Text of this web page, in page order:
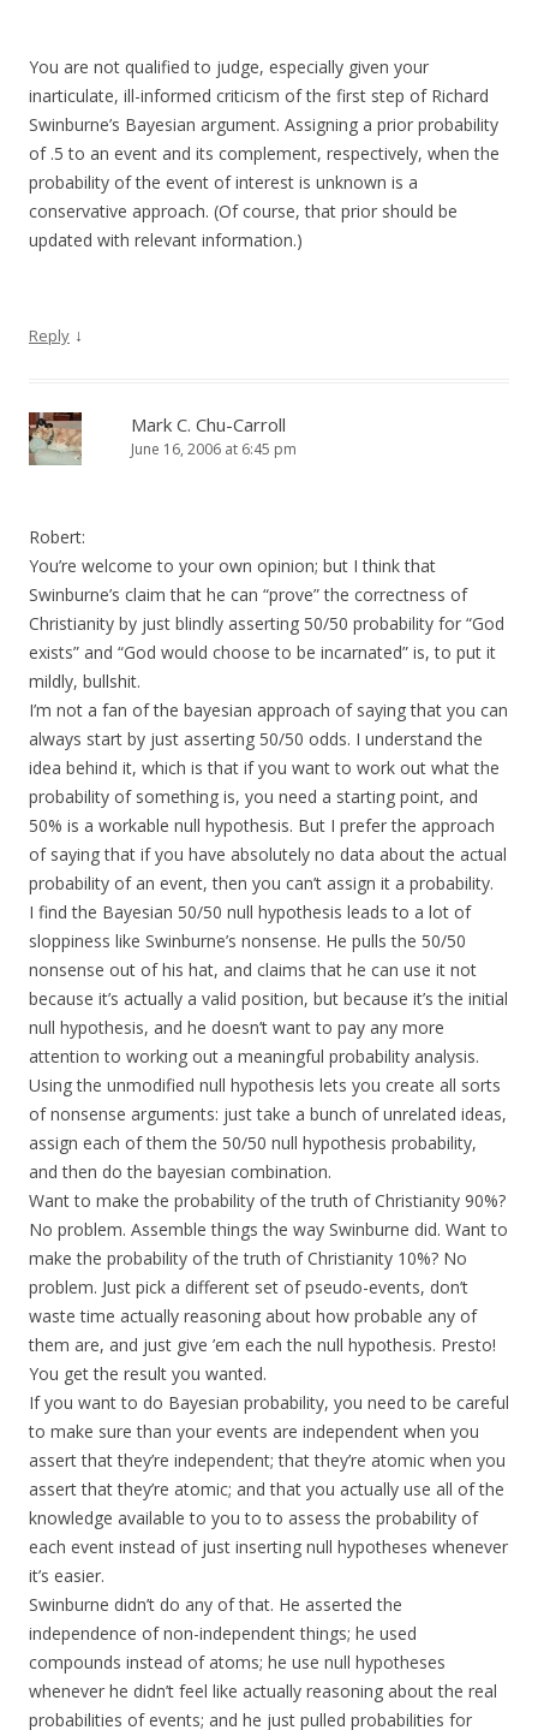
You are not qualified to judge, especially given your
inarticulate, ill-informed criticism of the first step of Richard
Swinburne’s Bayesian argument. Assigning a prior probability
of .5 to an event and its complement, respectively, when the
probability of the event of interest is unknown is a
conservative approach. (Of course, that prior should be
updated with relevant information.)
Reply ↓
Mark C. Chu-Carroll
June 16, 2006 at 6:45 pm
Robert:
You’re welcome to your own opinion; but I think that
Swinburne’s claim that he can “prove” the correctness of
Christianity by just blindly asserting 50/50 probability for “God
exists” and “God would choose to be incarnated” is, to put it
mildly, bullshit.
I’m not a fan of the bayesian approach of saying that you can
always start by just asserting 50/50 odds. I understand the
idea behind it, which is that if you want to work out what the
probability of something is, you need a starting point, and
50% is a workable null hypothesis. But I prefer the approach
of saying that if you have absolutely no data about the actual
probability of an event, then you can’t assign it a probability.
I find the Bayesian 50/50 null hypothesis leads to a lot of
sloppiness like Swinburne’s nonsense. He pulls the 50/50
nonsense out of his hat, and claims that he can use it not
because it’s actually a valid position, but because it’s the initial
null hypothesis, and he doesn’t want to pay any more
attention to working out a meaningful probability analysis.
Using the unmodified null hypothesis lets you create all sorts
of nonsense arguments: just take a bunch of unrelated ideas,
assign each of them the 50/50 null hypothesis probability,
and then do the bayesian combination.
Want to make the probability of the truth of Christianity 90%?
No problem. Assemble things the way Swinburne did. Want to
make the probability of the truth of Christianity 10%? No
problem. Just pick a different set of pseudo-events, don’t
waste time actually reasoning about how probable any of
them are, and just give ’em each the null hypothesis. Presto!
You get the result you wanted.
If you want to do Bayesian probability, you need to be careful
to make sure than your events are independent when you
assert that they’re independent; that they’re atomic when you
assert that they’re atomic; and that you actually use all of the
knowledge available to you to to assess the probability of
each event instead of just inserting null hypotheses whenever
it’s easier.
Swinburne didn’t do any of that. He asserted the
independence of non-independent things; he used
compounds instead of atoms; he use null hypotheses
whenever he didn’t feel like actually reasoning about the real
probabilities of events; and he just pulled probabilities for